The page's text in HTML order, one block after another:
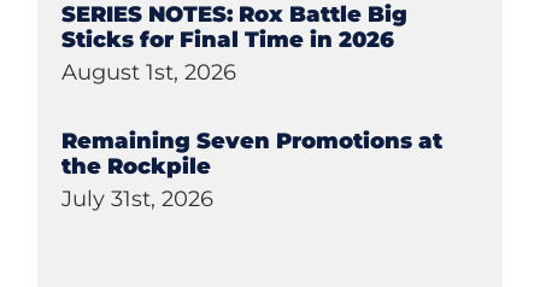
SERIES NOTES: Rox Battle Big
Sticks for Final Time in 2026
August 1st, 2026
Remaining Seven Promotions at
the Rockpile
July 31st, 2026